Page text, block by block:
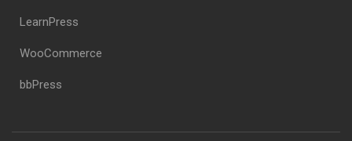
LearnPress
WooCommerce
bbPress